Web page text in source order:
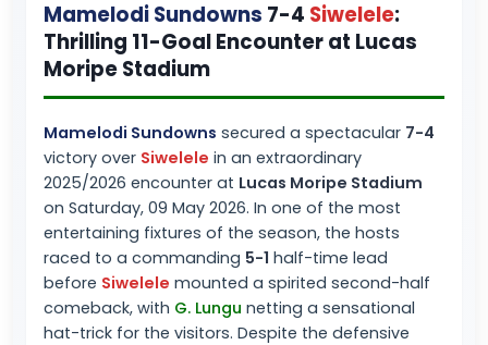
Mamelodi Sundowns 7-4 Siwelele:
Thrilling 11-Goal Encounter at Lucas
Moripe Stadium
Mamelodi Sundowns secured a spectacular 7-4
victory over Siwelele in an extraordinary
2025/2026 encounter at Lucas Moripe Stadium
on Saturday, 09 May 2026. In one of the most
entertaining fixtures of the season, the hosts
raced to a commanding 5-1 half-time lead
before Siwelele mounted a spirited second-half
comeback, with G. Lungu netting a sensational
hat-trick for the visitors. Despite the defensive